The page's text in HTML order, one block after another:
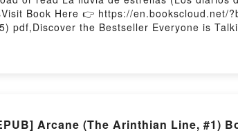
Book Here 👉 https://
pdf,Discover the Bestseller Everyone is
(Los diarios de Cereza, #5) kindle
lluvia de estrellas (Los diarios de Cereza,
Arcane (The Arinthian Line, #1)